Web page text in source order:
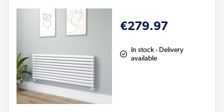
€279.97
In stock - Delivery
available